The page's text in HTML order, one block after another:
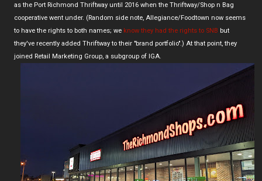
as the Port Richmond Thriftway until 2016 when the Thriftway/Shop n Bag
cooperative went under. (Random side note, Allegiance/Foodtown now seems
to have the rights to both names; we know they had the rights to SNB but
they've recently added Thriftway to their "brand portfolio".) At that point, they
joined Retail Marketing Group, a subgroup of IGA.